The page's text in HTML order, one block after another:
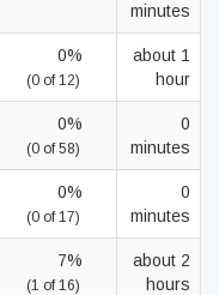
minutes
0%
(0 of 12)
about 1
hour
0%
(0 of 58)
0
minutes
0%
(0 of 17)
0
minutes
7%
(1 of 16)
about 2
hours